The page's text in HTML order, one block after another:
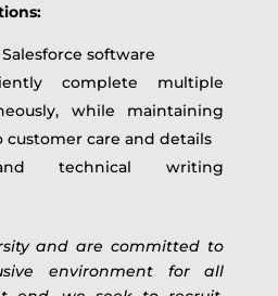
software
complete multiple
while maintaining
care and details
technical writing
and are committed to
environment for all